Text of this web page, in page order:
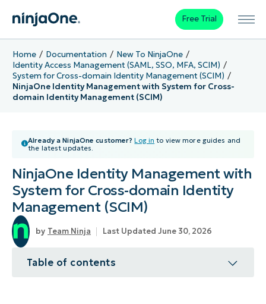
Free Trial
Home Documentation
New To NinjaOne
Identity Access Management (SAML, SSO, MFA, SCIM)
System for Cross-domain Identity Management (SCIM)
NinjaOne Identity Management with System for Cross-
domain Identity Management (SCIM)
Already a NinjaOne customer? Log in to view more guides and
the latest updates.
NinjaOne Identity Management with
System for Cross-domain Identity
Management (SCIM)
Team Ninja Last Updated June 30, 2026
Table of contents